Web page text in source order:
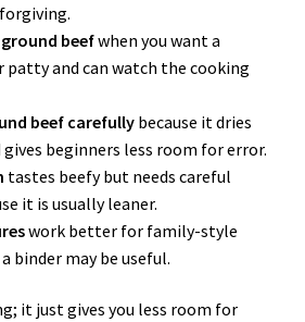
beefwhen you want a
and can watch the cooking
beef carefullybecause it dries
beginners less room for error.
tastes beefy but needs careful
it is usually leaner.
work better for family-style
binder may be useful.
it just gives you less room for